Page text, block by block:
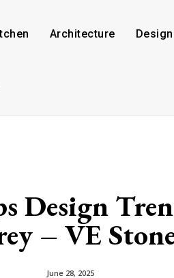
Architecture Design
Design
– VE
June 28, 2025